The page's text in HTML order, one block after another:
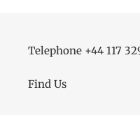
Telephone +44 117
Find Us